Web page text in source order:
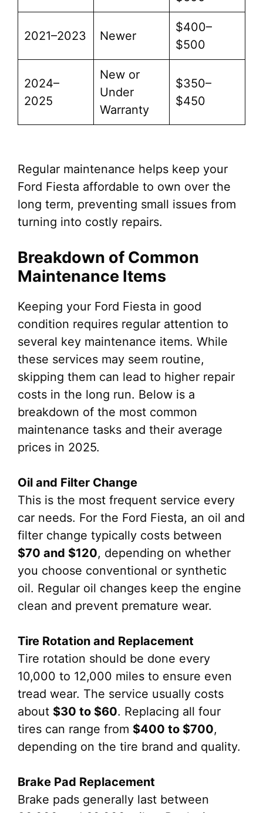
2021–2023 Newer
$400–
$500
2024–
2025
New or
Under
Warranty
$350–
$450
Regular maintenance helps keep your
Ford Fiesta affordable to own over the
long term, preventing small issues from
turning into costly repairs.
Breakdown of Common
Maintenance Items
Keeping your Ford Fiesta in good
condition requires regular attention to
several key maintenance items. While
these services may seem routine,
skipping them can lead to higher repair
costs in the long run. Below is a
breakdown of the most common
maintenance tasks and their average
prices in 2025.
Oil and Filter Change
This is the most frequent service every
car needs. For the Ford Fiesta, an oil and
filter change typically costs between
$70 and $120, depending on whether
you choose conventional or synthetic
oil. Regular oil changes keep the engine
clean and prevent premature wear.
Tire Rotation and Replacement
Tire rotation should be done every
10,000 to 12,000 miles to ensure even
tread wear. The service usually costs
about $30 to $60. Replacing all four
tires can range from $400 to $700,
depending on the tire brand and quality.
Brake Pad Replacement
Brake pads generally last between